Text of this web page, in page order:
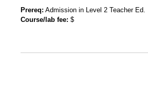
Prereq: Admission in Level 2 Teacher Ed.
Course/lab fee: $